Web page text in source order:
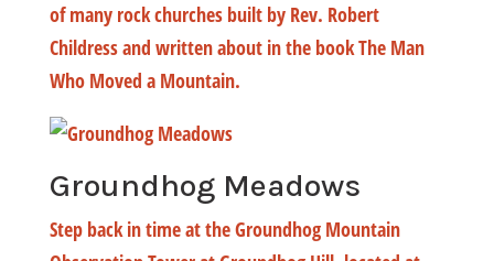
of many rock churches built by Rev. Robert
Childress and written about in the book The Man
Who Moved a Mountain.
Groundhog Meadows
Step back in time at the Groundhog Mountain